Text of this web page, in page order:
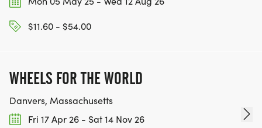
$11.60 - $54.00
WHEELS FOR THE WORLD
Danvers, Massachusetts
Fri 17 Apr 26 - Sat 14 Nov 26